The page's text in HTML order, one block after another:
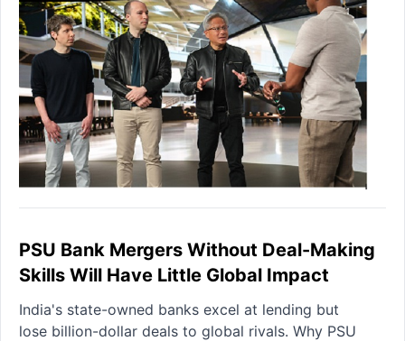
PSU Bank Mergers Without Deal-Making
Skills Will Have Little Global Impact
India's state-owned banks excel at lending but
lose billion-dollar deals to global rivals. Why PSU